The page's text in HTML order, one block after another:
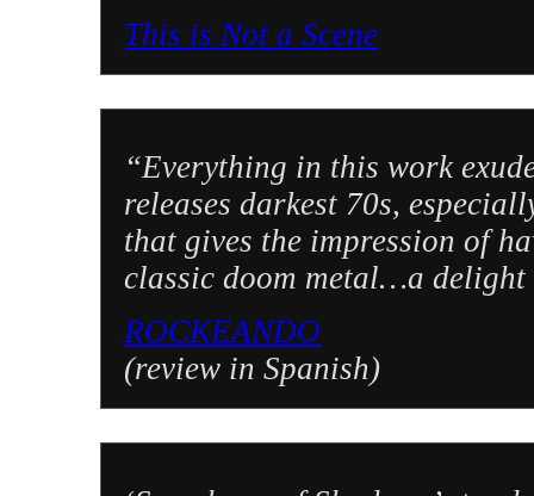
This is Not a Scene
“Everything in this work
releases darkest 70s,
that gives the impression of
classic doom metal…a delight
ROCKEANDO
(review in Spanish)